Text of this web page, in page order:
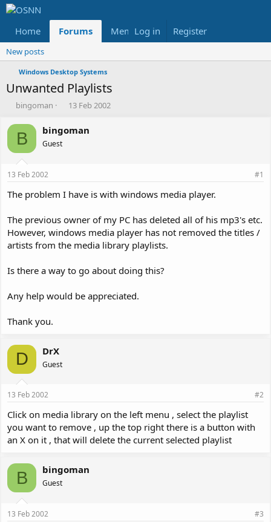
Home Forums Members Reviews
Log in Register
New posts
Windows Desktop Systems
Unwanted Playlists
T
r
a
d
s
t
a
e
r
bingoman
S
a
r
t
e
13 Feb 2002
B bingoman
Guest
13 Feb 2002 #1
The problem I have is with windows media player.
The previous owner of my PC has deleted all of his mp3's etc.
However, windows media player has not removed the titles /
artists from the media library playlists.
Is there a way to go about doing this?
Any help would be appreciated.
Thank you.
D DrX
Guest
13 Feb 2002 #2
Click on media library on the left menu , select the playlist
you want to remove , up the top right there is a button with
an X on it , that will delete the current selected playlist
B bingoman
Guest
13 Feb 2002 #3